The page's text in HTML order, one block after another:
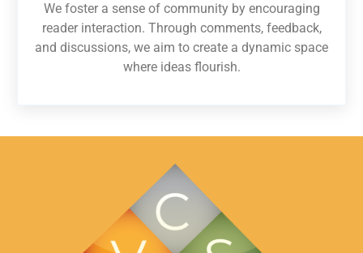
We foster a sense of community by encouraging
reader interaction. Through comments, feedback,
and discussions, we aim to create a dynamic space
where ideas flourish.